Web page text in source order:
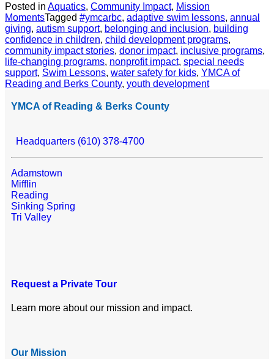
Posted in Aquatics, Community Impact, Mission
MomentsTagged #ymcarbc, adaptive swim lessons, annual
giving, autism support, belonging and inclusion, building
confidence in children, child development programs,
community impact stories, donor impact, inclusive programs,
life-changing programs, nonprofit impact, special needs
support, Swim Lessons, water safety for kids, YMCA of
Reading and Berks County, youth development
YMCA of Reading & Berks County
Headquarters (610) 378-4700
Adamstown
Mifflin
Reading
Sinking Spring
Tri Valley
Request a Private Tour
Learn more about our mission and impact.
Our Mission